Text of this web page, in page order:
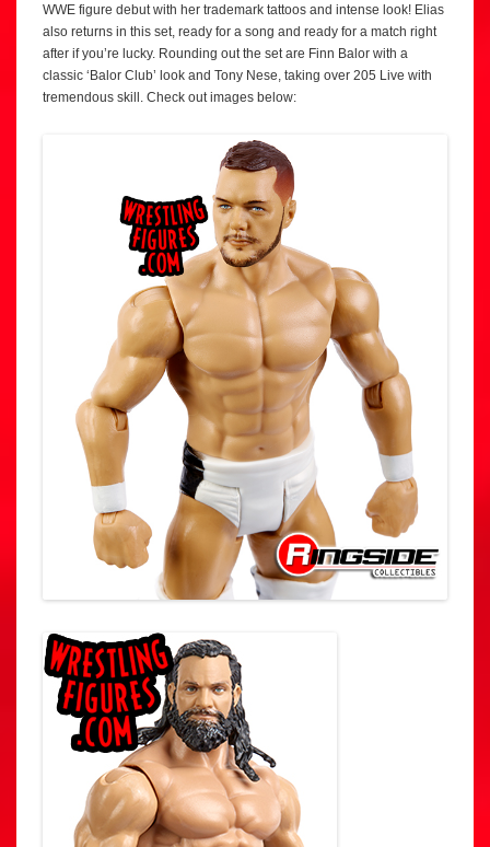
WWE figure debut with her trademark tattoos and intense look! Elias
also returns in this set, ready for a song and ready for a match right
after if you’re lucky. Rounding out the set are Finn Balor with a
classic ‘Balor Club’ look and Tony Nese, taking over 205 Live with
tremendous skill. Check out images below: